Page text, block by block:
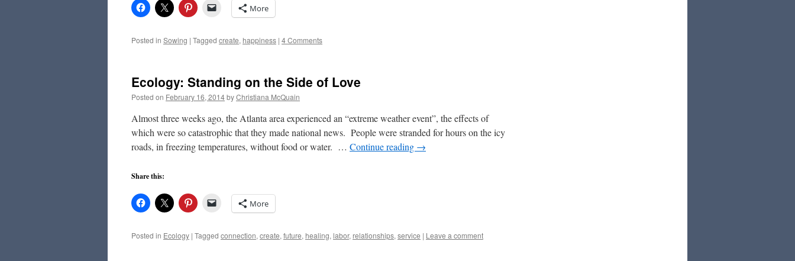
More
Posted in Sowing | Tagged create, happiness | 4 Comments
Ecology: Standing on the Side of Love
Posted on February 16, 2014byChristiana McQuain
Almost three weeks ago, the Atlanta area experienced an “extreme weather event”, the effects of
which were so catastrophic that they made national news. People were stranded for hours on the icy
roads, in freezing temperatures, without food or water. … Continue reading →
Share this:
More
Posted in Ecology | Tagged connection, create, future, healing, labor, relationships, service | Leave a comment